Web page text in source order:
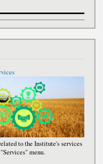
to the Institute's services
menu.